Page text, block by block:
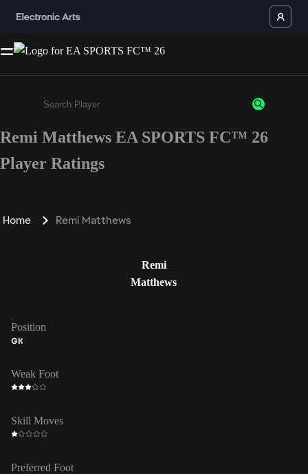
Enter a minimum of 3 characters or numbers
Remi Matthews EA SPORTS FC™ 26
Player Ratings
Home Remi Matthews
Remi
Matthews
Position
GK
Weak Foot
Skill Moves
Preferred Foot